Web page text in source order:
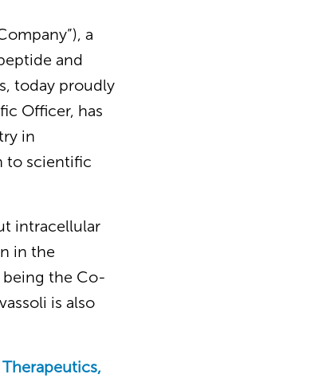
a
and
today proudly
Officer, has
in
to scientific
intracellular
in the
the Co-
is also